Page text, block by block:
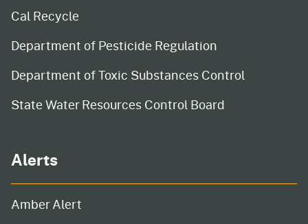
Cal Recycle
Department of Pesticide Regulation
Department of Toxic Substances Control
State Water Resources Control Board
Alerts
Amber Alert